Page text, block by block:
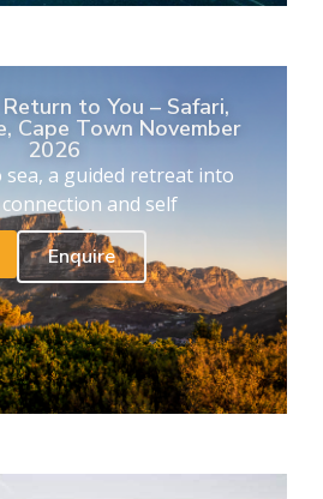
to You – Safari,
Cape Town November
2026
sea, a guided retreat into
and self
Enquire